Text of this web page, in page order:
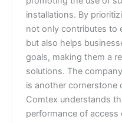
installations. By
not only contributes to
but also helps
goals, making them a
solutions. The
is another cornerstone
Comtex understands
performance of